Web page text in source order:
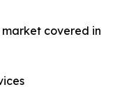
covered in